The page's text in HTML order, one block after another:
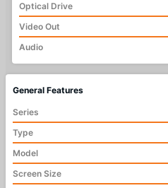
Optical Drive
Video Out
Audio
General Features
Series
Type
Model
Screen Size